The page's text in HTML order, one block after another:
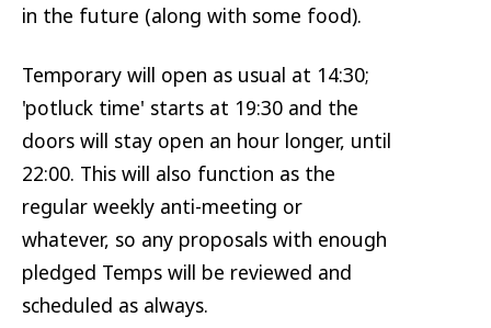
in the future (along with some food).
Temporary will open as usual at 14:30;
'potluck time' starts at 19:30 and the
doors will stay open an hour longer, until
22:00. This will also function as the
regular weekly anti-meeting or
whatever, so any proposals with enough
pledged Temps will be reviewed and
scheduled as always.